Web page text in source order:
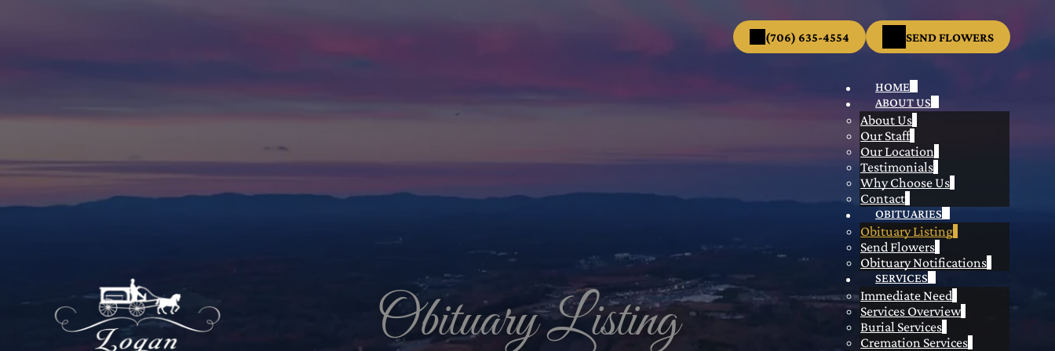
HOME
ABOUT US
About Us
Our Staff
Our Location
Testimonials
Why Choose Us
Contact
OBITUARIES
Obituary Listing
Send Flowers
Obituary Notifications
SERVICES
Immediate Need
Services Overview
Burial Services
Cremation Services
(706) 635-4554 SEND FLOWERS
Obituary Listing